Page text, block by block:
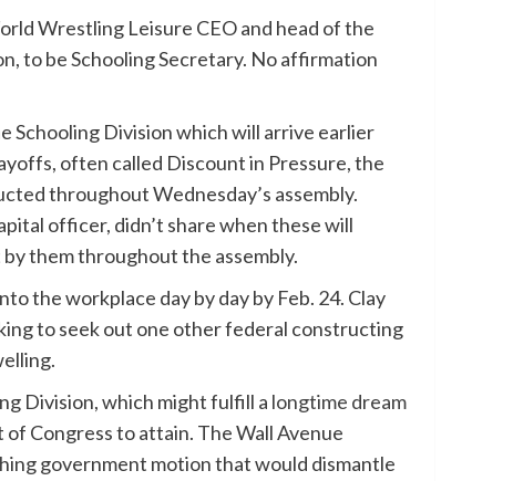
Wrestling Leisure CEO and head of the
to be Schooling Secretary. No affirmation
Division which will arrive earlier
often called Discount in Pressure, the
throughout Wednesday’s assembly.
officer, didn’t share when these will
them throughout the assembly.
the workplace day by day by Feb. 24. Clay
to seek out one other federal constructing
Division, which might fulfill a longtime dream
of Congress to attain. The Wall Avenue
government motion that would dismantle